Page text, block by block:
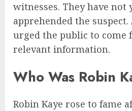
witnesses. They have
apprehended the
urged the public to
relevant information.
Who Was Robin
Robin Kaye rose to fame